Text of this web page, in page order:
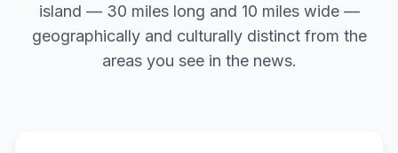
island — 30 miles long and 10 miles wide —
geographically and culturally distinct from the
areas you see in the news.